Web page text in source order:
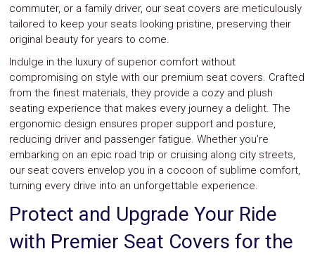
Light
Sound
Ragtops
Sunroofs
Roll
Pans
SUV
Truck
Accessories
Spoiler
Suspension
Tail
Vertical
Kits
commuter, or a family driver, our seat covers are meticulously
tailored to keep your seats looking pristine, preserving their
original beauty for years to come.
Indulge in the luxury of superior comfort without
compromising on style with our premium seat covers. Crafted
from the finest materials, they provide a cozy and plush
seating experience that makes every journey a delight. The
ergonomic design ensures proper support and posture,
reducing driver and passenger fatigue. Whether you’re
embarking on an epic road trip or cruising along city streets,
our seat covers envelop you in a cocoon of sublime comfort,
turning every drive into an unforgettable experience.
Protect and Upgrade Your Ride
with Premier Seat Covers for the